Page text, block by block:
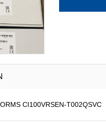
CI100VRSEN-T002QSVC